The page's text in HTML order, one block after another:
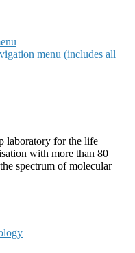
menu (includes all
laboratory for the life
with more than 80
spectrum of molecular